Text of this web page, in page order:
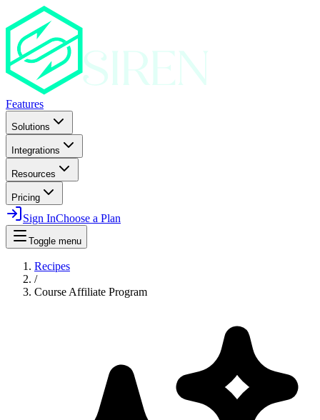
Features
Solutions
Integrations
Resources
Pricing
Sign InChoose a Plan
Toggle menu
Recipes
/
Course Affiliate Program